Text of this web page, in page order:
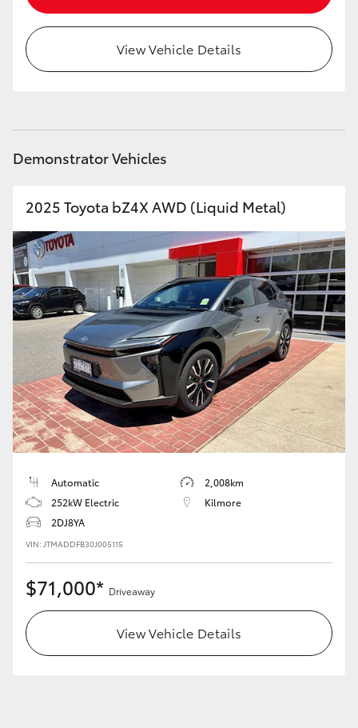
View Vehicle Details
Demonstrator Vehicles
2025 Toyota bZ4X AWD (Liquid Metal)
Automatic
2,008km
252kW Electric
Kilmore
2DJ8YA
VIN: JTMADDFB30J005115
$71,000* Driveaway
View Vehicle Details